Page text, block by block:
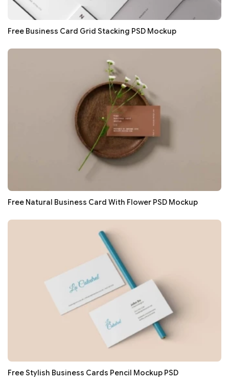
Free Business Card Grid Stacking PSD Mockup
Free Natural Business Card With Flower PSD Mockup
Free Stylish Business Cards Pencil Mockup PSD